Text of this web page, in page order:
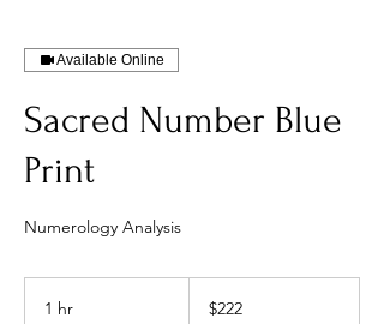
Available Online
Sacred Number Blue
Print
Numerology Analysis
1 hr
dollars$222